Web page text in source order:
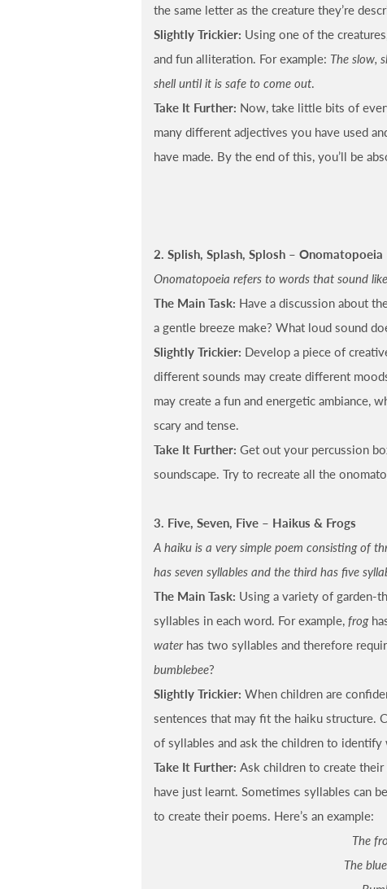
the same letter as the creature they’re
Slightly Trickier: Using one of the
and fun alliteration. For example: The slow,
shell until it is safe to come out.
Take It Further: Now, take little bits of
many different adjectives you have used
have made. By the end of this, you’ll be
2. Splish, Splash, Splosh – Onomatopoeia
Onomatopoeia refers to words that sound
The Main Task: Have a discussion about
a gentle breeze make? What loud sound
Slightly Trickier: Develop a piece of
different sounds may create different
may create a fun and energetic ambiance,
scary and tense.
Take It Further: Get out your percussion
soundscape. Try to recreate all the
3. Five, Seven, Five – Haikus & Frogs
A haiku is a very simple poem consisting of
has seven syllables and the third has five
The Main Task: Using a variety of garden-
syllables in each word. For example,frog
waterhas two syllables and therefore
bumblebee?
Slightly Trickier: When children are
sentences that may fit the haiku structure.
of syllables and ask the children to
Take It Further: Ask children to create
have just learnt. Sometimes syllables can
to create their poems. Here’s an example:
The
The